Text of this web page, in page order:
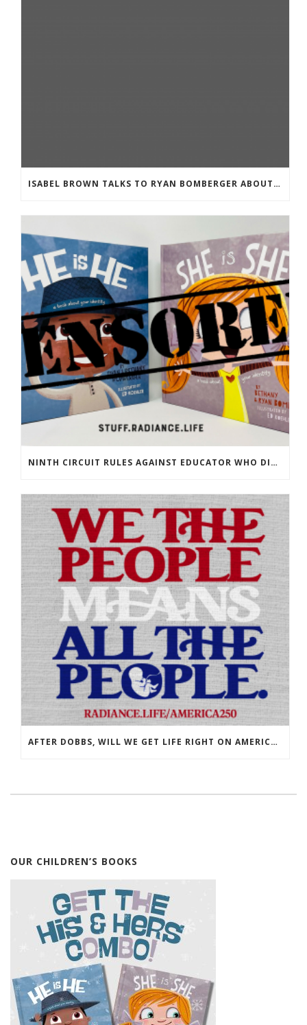
ISABEL BROWN TALKS TO RYAN BOMBERGER ABOUT HIS NEW BOOK
NINTH CIRCUIT RULES AGAINST EDUCATOR WHO DISPLAYED OUR BOOKS!
AFTER DOBBS, WILL WE GET LIFE RIGHT ON AMERICA’S 250TH?
OUR CHILDREN’S BOOKS